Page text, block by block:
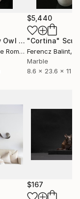
$167
"Sacred Snowy Owl (Colorado Yule Marble)"
Jo And Jan Moore Romancing The Stone
$5,440
"Cortina"
Ferencz Balint,
Marble
8.6 x 23.6 x 11 in